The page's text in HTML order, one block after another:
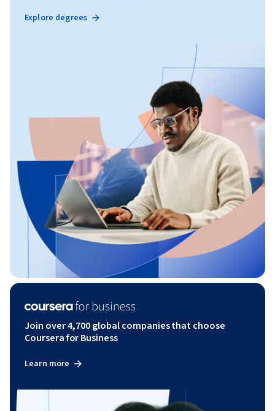
Explore degrees
Join over 4,700 global companies that choose
Coursera for Business
Learn more